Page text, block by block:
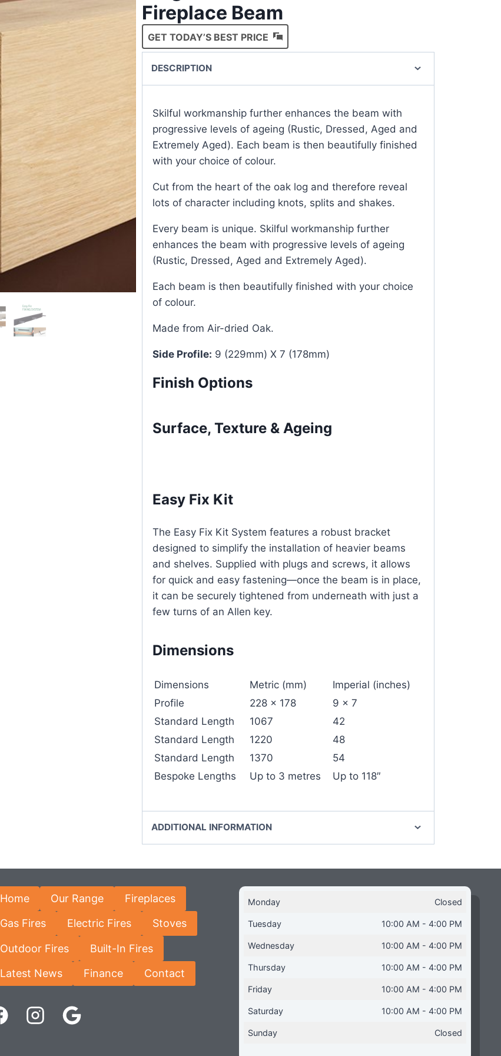
Fireplace Beam
GET TODAY’S BEST PRICE
DESCRIPTION
Skilful workmanship further enhances the beam with
progressive levels of ageing (Rustic, Dressed, Aged and
Extremely Aged). Each beam is then beautifully finished
with your choice of colour.
Cut from the heart of the oak log and therefore reveal
lots of character including knots, splits and shakes.
Every beam is unique. Skilful workmanship further
enhances the beam with progressive levels of ageing
(Rustic, Dressed, Aged and Extremely Aged).
Each beam is then beautifully finished with your choice
of colour.
Made from Air-dried Oak.
Side Profile: 9 (229mm) X 7 (178mm)
Finish Options
Surface, Texture & Ageing
Easy Fix Kit
The Easy Fix Kit System features a robust bracket
designed to simplify the installation of heavier beams
and shelves. Supplied with plugs and screws, it allows
for quick and easy fastening—once the beam is in place,
it can be securely tightened from underneath with just a
few turns of an Allen key.
Dimensions
Dimensions Metric (mm)
Imperial (inches)
Profile
228 x 178
9 x 7
Standard Length
1067
42
Standard Length
1220
48
Standard Length
1370
54
Bespoke Lengths
Up to 3 metres Up to 118″
ADDITIONAL INFORMATION
Home Our Range Fireplaces
Gas Fires Electric Fires Stoves
Outdoor Fires Built-In Fires
Latest News Finance Contact
Monday Closed
Tuesday 10:00 AM - 4:00 PM
Wednesday 10:00 AM - 4:00 PM
Thursday 10:00 AM - 4:00 PM
Friday 10:00 AM - 4:00 PM
Saturday 10:00 AM - 4:00 PM
Sunday Closed